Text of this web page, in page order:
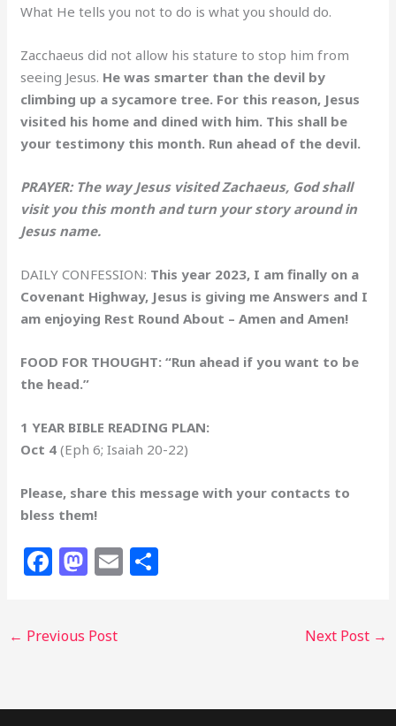
What He tells you not to do is what you should do.
Zacchaeus did not allow his stature to stop him from
seeing Jesus. He was smarter than the devil by
climbing up a sycamore tree. For this reason, Jesus
visited his home and dined with him. This shall be
your testimony this month. Run ahead of the devil.
PRAYER: The way Jesus visited Zachaeus, God shall
visit you this month and turn your story around in
Jesus name.
DAILY CONFESSION: This year 2023, I am finally on a
Covenant Highway, Jesus is giving me Answers and I
am enjoying Rest Round About – Amen and Amen!
FOOD FOR THOUGHT: “Run ahead if you want to be
the head.”
1 YEAR BIBLE READING PLAN:
Oct 4(Eph 6; Isaiah 20-22)
Please, share this message with your contacts to
bless them!
F
e
o
M
o
o
E
← Previous Post Next Post →